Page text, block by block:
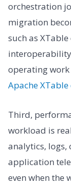
orchestration
migration
such as
operating
Apache
Third,
workload is
analytics, logs,
application
even when the